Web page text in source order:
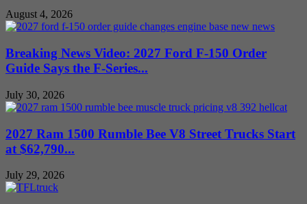
August 4, 2026
Breaking News Video: 2027 Ford F-150 Order
Guide Says the F-Series...
July 30, 2026
2027 Ram 1500 Rumble Bee V8 Street Trucks Start
at $62,790...
July 29, 2026